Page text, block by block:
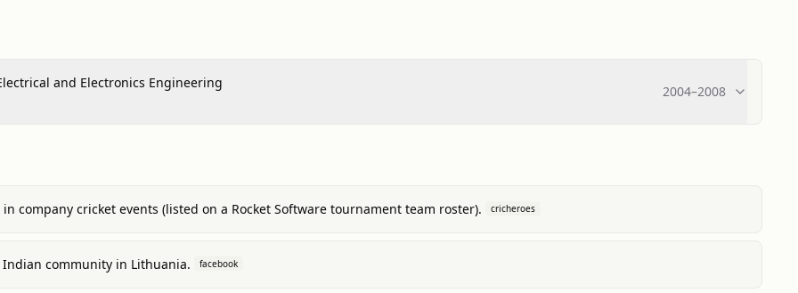
and Electronics Engineering
2004–2008
company cricket events (listed on a Rocket Software tournament team roster). cricheroes
community in Lithuania. facebook